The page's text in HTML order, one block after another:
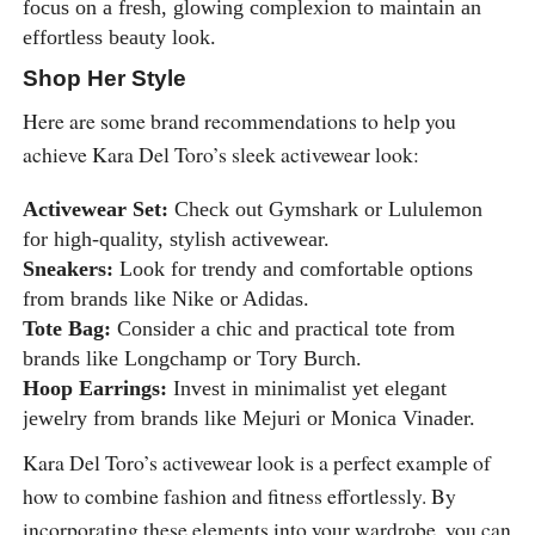
focus on a fresh, glowing complexion to maintain an
effortless beauty look.
Shop Her Style
Here are some brand recommendations to help you
achieve Kara Del Toro’s sleek activewear look:
Activewear Set: Check out Gymshark or Lululemon
for high-quality, stylish activewear.
Sneakers: Look for trendy and comfortable options
from brands like Nike or Adidas.
Tote Bag: Consider a chic and practical tote from
brands like Longchamp or Tory Burch.
Hoop Earrings: Invest in minimalist yet elegant
jewelry from brands like Mejuri or Monica Vinader.
Kara Del Toro’s activewear look is a perfect example of
how to combine fashion and fitness effortlessly. By
incorporating these elements into your wardrobe, you can